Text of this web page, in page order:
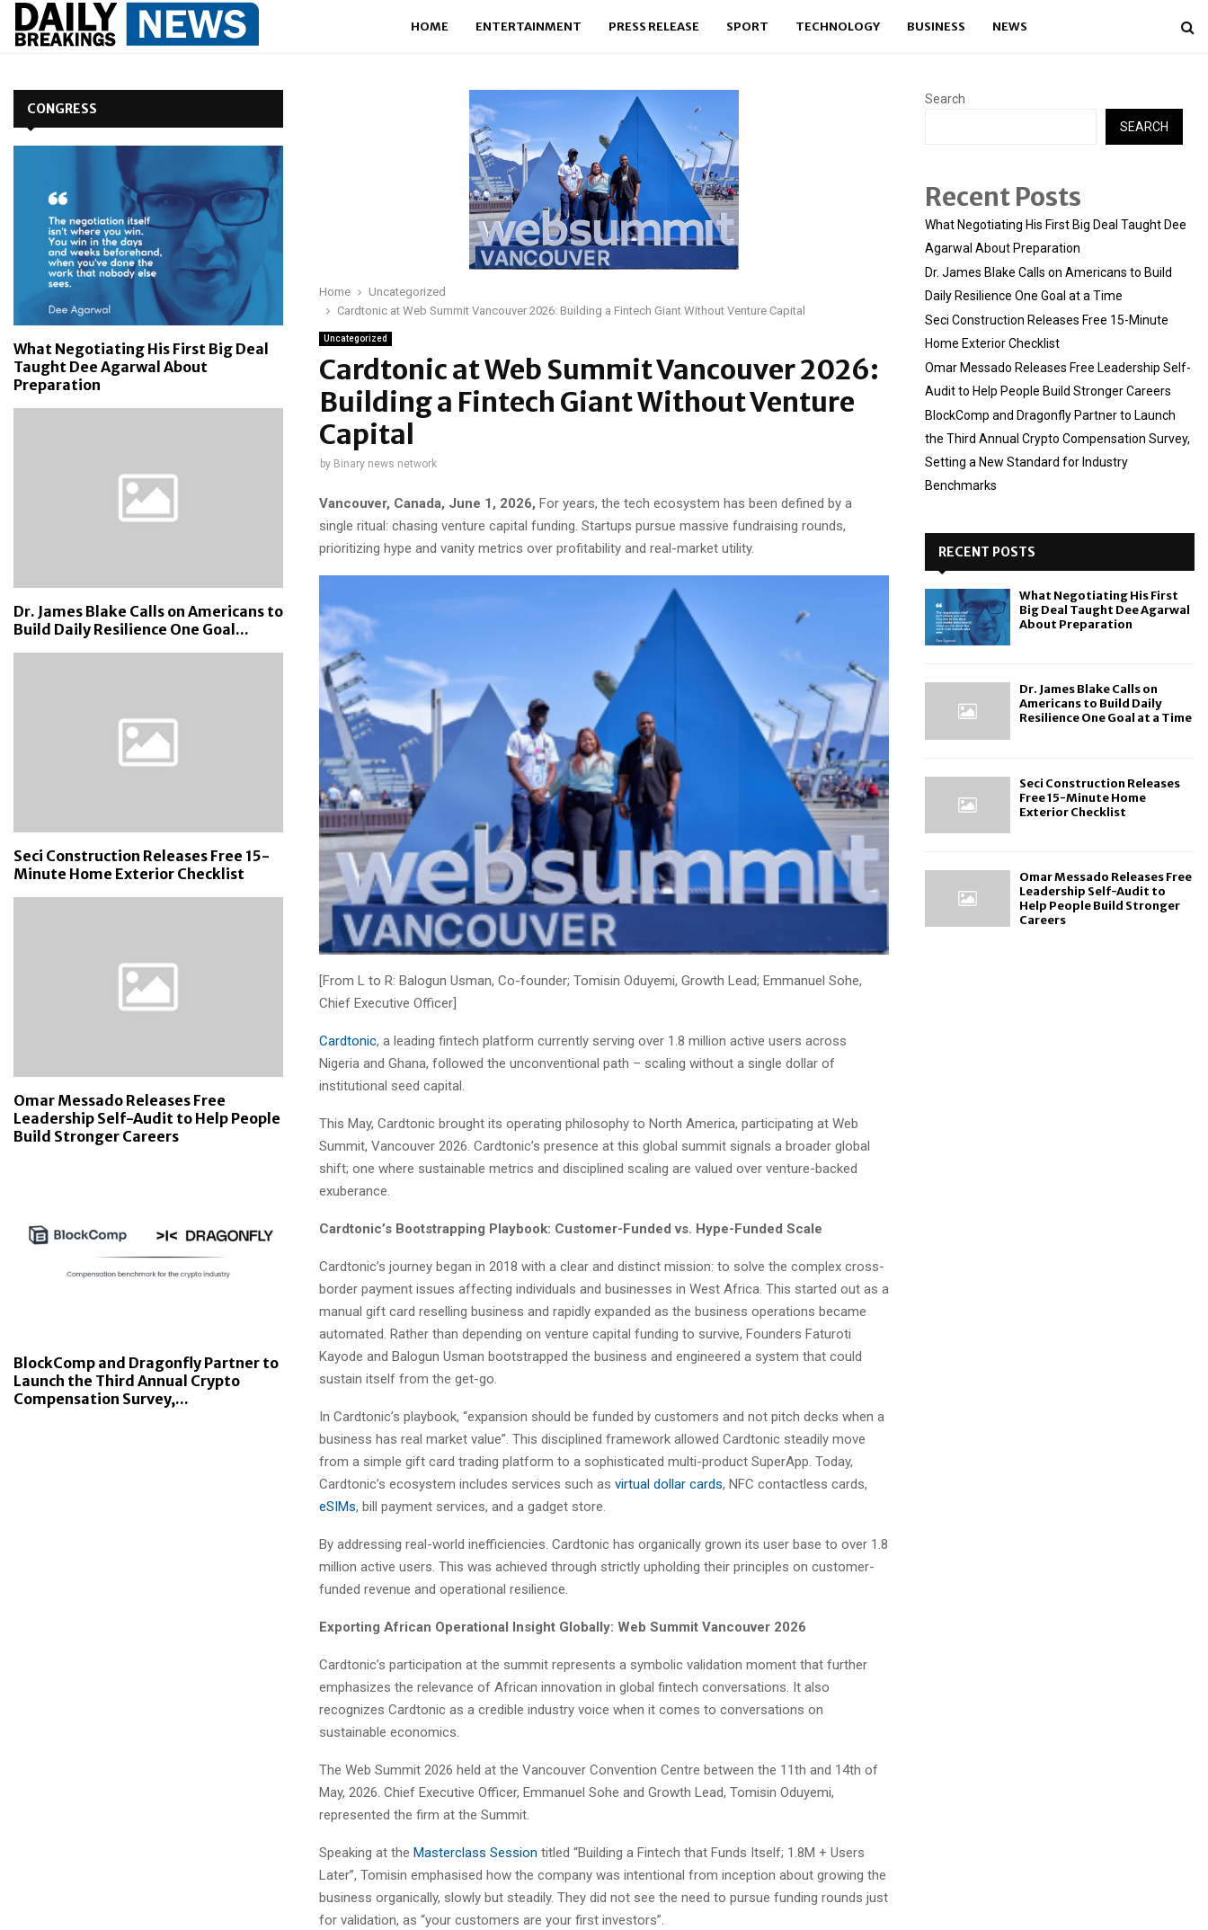
HOME ENTERTAINMENT PRESS RELEASE SPORT TECHNOLOGY BUSINESS NEWS
Home
Uncategorized
Cardtonic at Web Summit Vancouver 2026: Building a Fintech Giant Without Venture Capital
Uncategorized
Cardtonic at Web Summit Vancouver 2026:
Building a Fintech Giant Without Venture
Capital
by Binary news network
Vancouver, Canada, June 1, 2026, For years, the tech ecosystem has been defined by a
single ritual: chasing venture capital funding. Startups pursue massive fundraising rounds,
prioritizing hype and vanity metrics over profitability and real-market utility.
[From L to R: Balogun Usman, Co-founder; Tomisin Oduyemi, Growth Lead; Emmanuel Sohe,
Chief Executive Officer]
Cardtonic, a leading fintech platform currently serving over 1.8 million active users across
Nigeria and Ghana, followed the unconventional path – scaling without a single dollar of
institutional seed capital.
This May, Cardtonic brought its operating philosophy to North America, participating at Web
Summit, Vancouver 2026. Cardtonic’s presence at this global summit signals a broader global
shift; one where sustainable metrics and disciplined scaling are valued over venture-backed
exuberance.
Cardtonic’s Bootstrapping Playbook: Customer-Funded vs. Hype-Funded Scale
Cardtonic’s journey began in 2018 with a clear and distinct mission: to solve the complex cross-
border payment issues affecting individuals and businesses in West Africa. This started out as a
manual gift card reselling business and rapidly expanded as the business operations became
automated. Rather than depending on venture capital funding to survive, Founders Faturoti
Kayode and Balogun Usman bootstrapped the business and engineered a system that could
sustain itself from the get-go.
In Cardtonic’s playbook, “expansion should be funded by customers and not pitch decks when a
business has real market value”. This disciplined framework allowed Cardtonic steadily move
from a simple gift card trading platform to a sophisticated multi-product SuperApp. Today,
Cardtonic’s ecosystem includes services such as virtual dollar cards, NFC contactless cards,
eSIMs, bill payment services, and a gadget store.
By addressing real-world inefficiencies. Cardtonic has organically grown its user base to over 1.8
million active users. This was achieved through strictly upholding their principles on customer-
funded revenue and operational resilience.
Exporting African Operational Insight Globally: Web Summit Vancouver 2026
Cardtonic’s participation at the summit represents a symbolic validation moment that further
emphasizes the relevance of African innovation in global fintech conversations. It also
recognizes Cardtonic as a credible industry voice when it comes to conversations on
sustainable economics.
The Web Summit 2026 held at the Vancouver Convention Centre between the 11th and 14th of
May, 2026. Chief Executive Officer, Emmanuel Sohe and Growth Lead, Tomisin Oduyemi,
represented the firm at the Summit.
Speaking at the Masterclass Session titled “Building a Fintech that Funds Itself; 1.8M + Users
Later”, Tomisin emphasised how the company was intentional from inception about growing the
business organically, slowly but steadily. They did not see the need to pursue funding rounds just
for validation, as “your customers are your first investors”.
CONGRESS
What Negotiating His First Big Deal
Taught Dee Agarwal About
Preparation
Dr. James Blake Calls on Americans to
Build Daily Resilience One Goal...
Seci Construction Releases Free 15-
Minute Home Exterior Checklist
Omar Messado Releases Free
Leadership Self-Audit to Help People
Build Stronger Careers
BlockComp and Dragonfly Partner to
Launch the Third Annual Crypto
Compensation Survey,...
Search
SEARCH
Recent Posts
What Negotiating His First Big Deal Taught Dee
Agarwal About Preparation
Dr. James Blake Calls on Americans to Build
Daily Resilience One Goal at a Time
Seci Construction Releases Free 15-Minute
Home Exterior Checklist
Omar Messado Releases Free Leadership Self-
Audit to Help People Build Stronger Careers
BlockComp and Dragonfly Partner to Launch
the Third Annual Crypto Compensation Survey,
Setting a New Standard for Industry
Benchmarks
RECENT POSTS
What Negotiating His First
Big Deal Taught Dee Agarwal
About Preparation
Dr. James Blake Calls on
Americans to Build Daily
Resilience One Goal at a Time
Seci Construction Releases
Free 15-Minute Home
Exterior Checklist
Omar Messado Releases Free
Leadership Self-Audit to
Help People Build Stronger
Careers